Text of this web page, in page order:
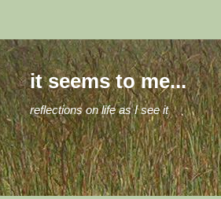
it seems to me...
reflections on life as I see it